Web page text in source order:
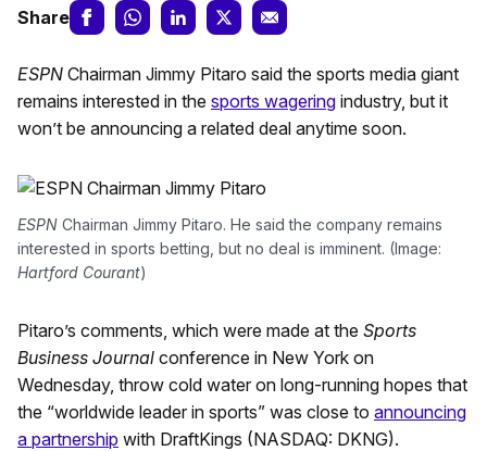
Share
ESPN Chairman Jimmy Pitaro said the sports media giant
remains interested in the sports wagering industry, but it
won’t be announcing a related deal anytime soon.
ESPN Chairman Jimmy Pitaro. He said the company remains
interested in sports betting, but no deal is imminent. (Image:
Hartford Courant)
Pitaro’s comments, which were made at the Sports
Business Journal conference in New York on
Wednesday, throw cold water on long-running hopes that
the “worldwide leader in sports” was close to announcing
a partnership with DraftKings (NASDAQ: DKNG).